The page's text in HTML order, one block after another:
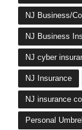
NJ Business/
NJ Business
NJ cyber
NJ Insurance
NJ insurance
Personal